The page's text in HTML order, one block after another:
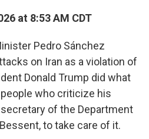
at 8:53 AM CDT
Pedro Sánchez
on Iran as a violation of
Donald Trump did what
who criticize his
of the Department
to take care of it.